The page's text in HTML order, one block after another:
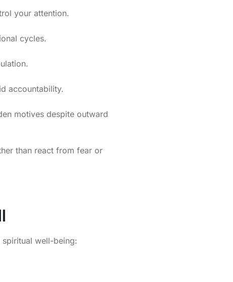
your attention.
cycles.
accountability.
motives despite outward
than react from fear or
spiritual well-being: